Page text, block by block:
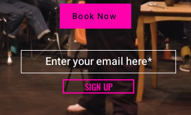
Book Now
SIGN UP